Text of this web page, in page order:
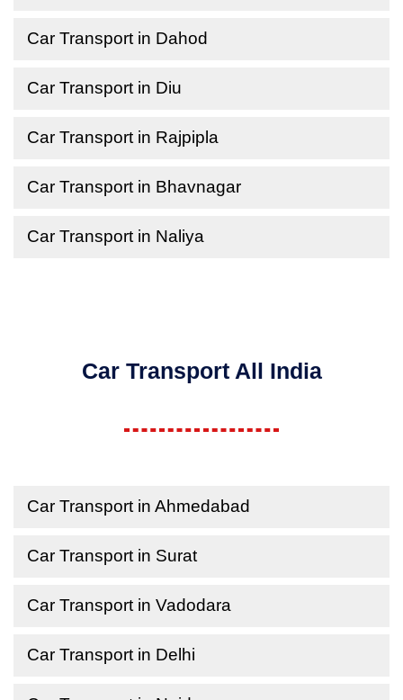
Car Transport in Dahod
Car Transport in Diu
Car Transport in Rajpipla
Car Transport in Bhavnagar
Car Transport in Naliya
Car Transport All India
Car Transport in Ahmedabad
Car Transport in Surat
Car Transport in Vadodara
Car Transport in Delhi